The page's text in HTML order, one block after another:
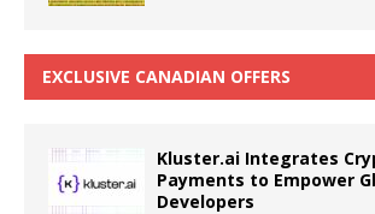
EXCLUSIVE CANADIAN OFFERS
Kluster.ai Integrates
Payments to Empower
Developers